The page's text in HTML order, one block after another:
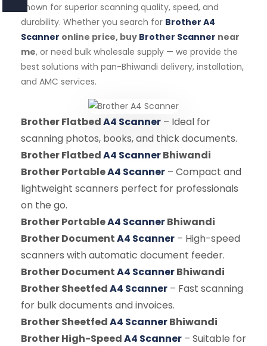
known for superior scanning quality, speed, and
durability. Whether you search for Brother A4
Scanner online price, buy Brother Scanner near
me, or need bulk wholesale supply — we provide the
best solutions with pan-Bhiwandi delivery, installation,
and AMC services.
Brother FlatbedA4 Scanner – Ideal for
scanning photos, books, and thick documents.
Brother FlatbedA4 ScannerBhiwandi
Brother PortableA4 Scanner – Compact and
lightweight scanners perfect for professionals
on the go.
Brother PortableA4 ScannerBhiwandi
Brother DocumentA4 Scanner – High-speed
scanners with automatic document feeder.
Brother DocumentA4 ScannerBhiwandi
Brother SheetfedA4 Scanner – Fast scanning
for bulk documents and invoices.
Brother SheetfedA4 ScannerBhiwandi
Brother High-SpeedA4 Scanner – Suitable for